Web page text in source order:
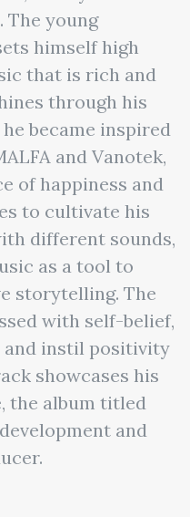
The young
himself high
that is rich and
through his
became inspired
and Vanotek,
of happiness and
to cultivate his
different sounds,
as a tool to
storytelling. The
with self-belief,
and instil positivity
showcases his
the album titled
and